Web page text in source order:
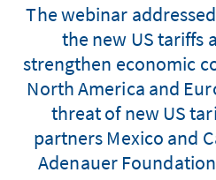
The webinar
the new US tariffs
strengthen economic
North America and
threat of new US
partners Mexico and
Adenauer